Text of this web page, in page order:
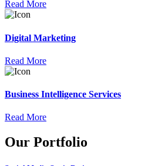
Read More
Digital Marketing
Read More
Business Intelligence Services
Read More
Our Portfolio